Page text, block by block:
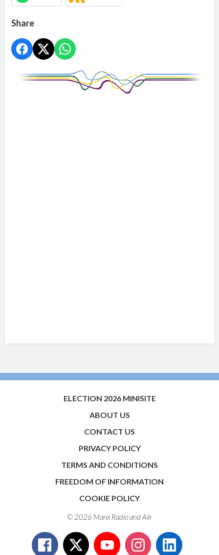
Share
ELECTION 2026 MINISITE
ABOUT US
CONTACT US
PRIVACY POLICY
TERMS AND CONDITIONS
FREEDOM OF INFORMATION
COOKIE POLICY
© 2026 Manx Radio andAiir